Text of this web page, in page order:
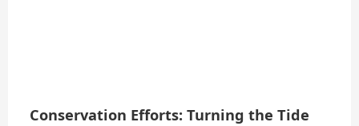
Conservation Efforts: Turning the Tide